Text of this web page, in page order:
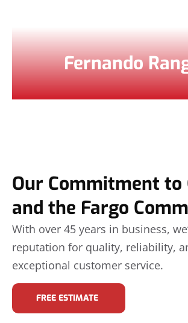
Fernando
Our Commitment
and the Fargo
With over 45 years in business,
reputation for quality, reliability,
exceptional customer service.
FREE ESTIMATE